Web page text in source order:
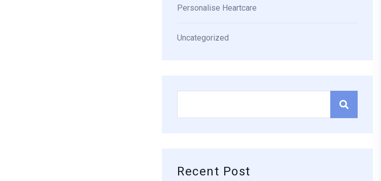
Personalise Heartcare
Uncategorized
Recent Post